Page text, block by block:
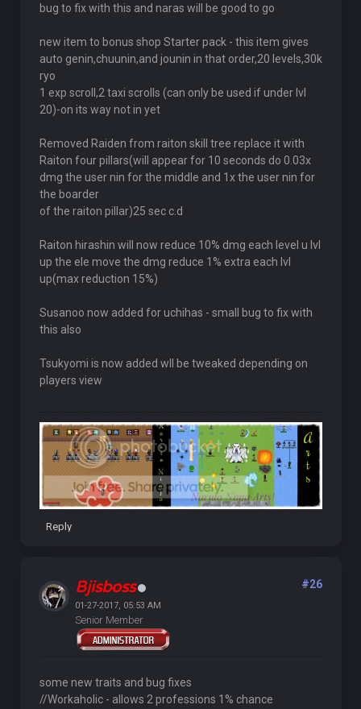
bug to fix with this and naras will be good to go
new item to bonus shop Starter pack - this item gives
auto genin,chuunin,and jounin in that order,20 levels,30k
ryo
1 exp scroll,2 taxi scrolls (can only be used if under lvl
20)-on its way not in yet
Removed Raiden from raiton skill tree replace it with
Raiton four pillars(will appear for 10 seconds do 0.03x
dmg the user nin for the middle and 1x the user nin for
the boarder
of the raiton pillar)25 sec c.d
Raiton hirashin will now reduce 10% dmg each level u lvl
up the ele move the dmg reduce 1% extra each lvl
up(max reduction 15%)
Susanoo now added for uchihas - small bug to fix with
this also
Tsukyomi is now added wll be tweaked depending on
players view
Reply
Bjisboss
01-27-2017, 05:53 AM
Senior Member
#26
some new traits and bug fixes
//Workaholic - allows 2 professions 1% chance